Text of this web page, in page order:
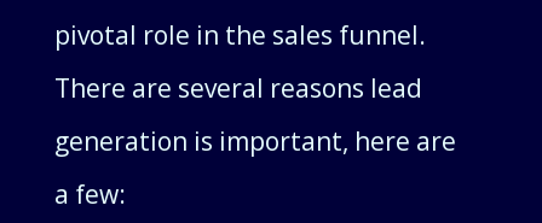
pivotal role in the sales funnel.
There are several reasons lead
generation is important, here are
a few: